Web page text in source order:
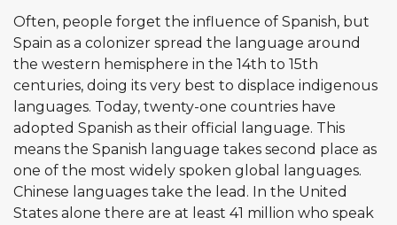
Often, people forget the influence of Spanish, but
Spain as a colonizer spread the language around
the western hemisphere in the 14th to 15th
centuries, doing its very best to displace indigenous
languages. Today, twenty-one countries have
adopted Spanish as their official language. This
means the Spanish language takes second place as
one of the most widely spoken global languages.
Chinese languages take the lead. In the United
States alone there are at least 41 million who speak